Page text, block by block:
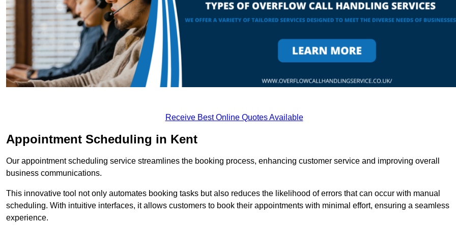
Receive Best Online Quotes Available
Appointment Scheduling in Kent
Our appointment scheduling service streamlines the booking process, enhancing customer service and improving overall
business communications.
This innovative tool not only automates booking tasks but also reduces the likelihood of errors that can occur with manual
scheduling. With intuitive interfaces, it allows customers to book their appointments with minimal effort, ensuring a seamless
experience.